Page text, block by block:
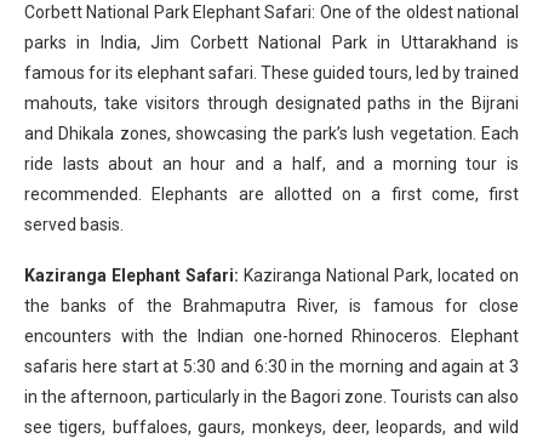
Corbett National Park Elephant Safari: One of the oldest national
parks in India, Jim Corbett National Park in Uttarakhand is
famous for its elephant safari. These guided tours, led by trained
mahouts, take visitors through designated paths in the Bijrani
and Dhikala zones, showcasing the park’s lush vegetation. Each
ride lasts about an hour and a half, and a morning tour is
recommended. Elephants are allotted on a first come, first
served basis.
Kaziranga Elephant Safari: Kaziranga National Park, located on
the banks of the Brahmaputra River, is famous for close
encounters with the Indian one-horned Rhinoceros. Elephant
safaris here start at 5:30 and 6:30 in the morning and again at 3
in the afternoon, particularly in the Bagori zone. Tourists can also
see tigers, buffaloes, gaurs, monkeys, deer, leopards, and wild